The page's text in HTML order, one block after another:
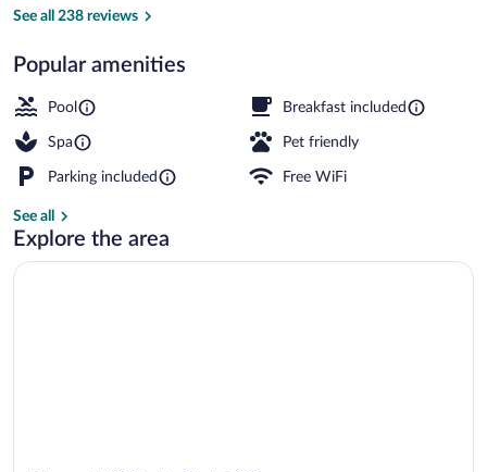
See all 238 reviews
Popular amenities
Pool Breakfast included
Spa Pet friendly
Parking included Free WiFi
See all
Explore the area